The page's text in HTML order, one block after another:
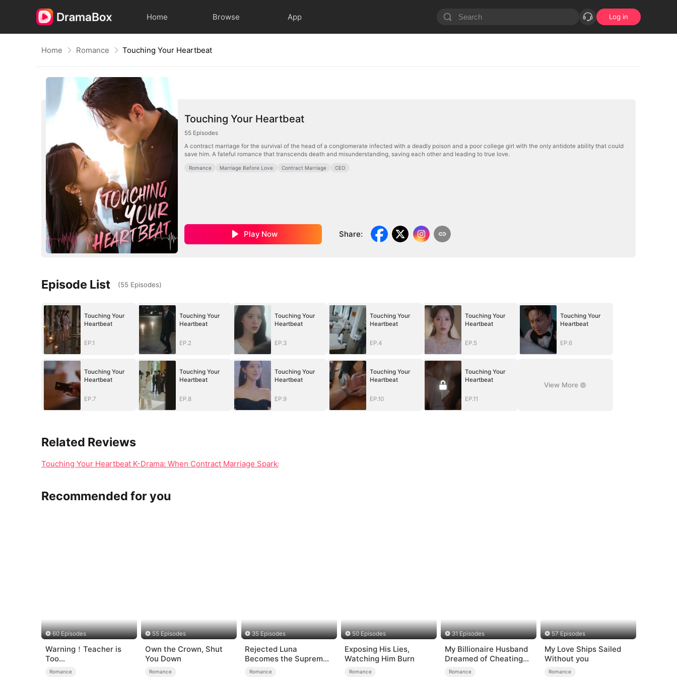
Home Browse App Log in
Home Romance Touching Your Heartbeat
Touching Your Heartbeat
55 Episodes
A contract marriage for the survival of the head of a conglomerate infected with a deadly poison and a poor college girl with the only antidote ability that could
save him. A fateful romance that transcends death and misunderstanding, saving each other and leading to true love.
Romance Marriage Before Love Contract Marriage CEO
Play Now Share:
Episode List (55 Episodes)
Touching Your
Heartbeat
EP.1
Touching Your
Heartbeat
EP.2
Touching Your
Heartbeat
EP.3
Touching Your
Heartbeat
EP.4
Touching Your
Heartbeat
EP.5
Touching Your
Heartbeat
EP.6
Touching Your
Heartbeat
EP.7
Touching Your
Heartbeat
EP.8
Touching Your
Heartbeat
EP.9
Touching Your
Heartbeat
EP.10
Touching Your
Heartbeat
EP.11
View More
Related Reviews
Touching Your Heartbeat K-Drama: When Contract Marriage Sparks Real Passion
Recommended for you
60 Episodes
Warning！Teacher is
Too
Tempting（DUBBED）
Romance
55 Episodes
Own the Crown, Shut
You Down
Romance
35 Episodes
Rejected Luna
Becomes the Supreme
Alpha
Romance
50 Episodes
Exposing His Lies,
Watching Him Burn
Romance
31 Episodes
My Billionaire Husband
Dreamed of Cheating
on Me
Romance
57 Episodes
My Love Ships Sailed
Without you
Romance